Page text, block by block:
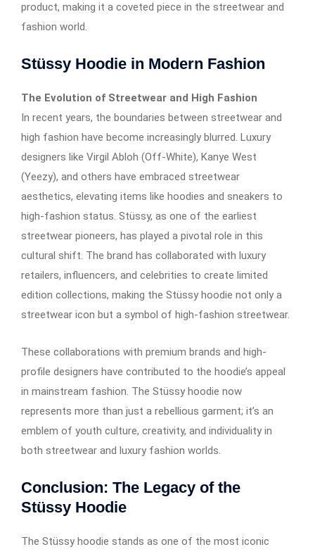
product, making it a coveted piece in the streetwear and
fashion world.
Stüssy Hoodie in Modern Fashion
The Evolution of Streetwear and High Fashion
In recent years, the boundaries between streetwear and
high fashion have become increasingly blurred. Luxury
designers like Virgil Abloh (Off-White), Kanye West
(Yeezy), and others have embraced streetwear
aesthetics, elevating items like hoodies and sneakers to
high-fashion status. Stüssy, as one of the earliest
streetwear pioneers, has played a pivotal role in this
cultural shift. The brand has collaborated with luxury
retailers, influencers, and celebrities to create limited
edition collections, making the Stüssy hoodie not only a
streetwear icon but a symbol of high-fashion streetwear.
These collaborations with premium brands and high-
profile designers have contributed to the hoodie’s appeal
in mainstream fashion. The Stüssy hoodie now
represents more than just a rebellious garment; it’s an
emblem of youth culture, creativity, and individuality in
both streetwear and luxury fashion worlds.
Conclusion: The Legacy of the
Stüssy Hoodie
The Stüssy hoodie stands as one of the most iconic